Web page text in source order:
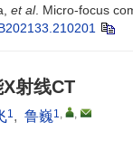
et al. Micro-focus
射线CT
1, 鲁巍1, ,